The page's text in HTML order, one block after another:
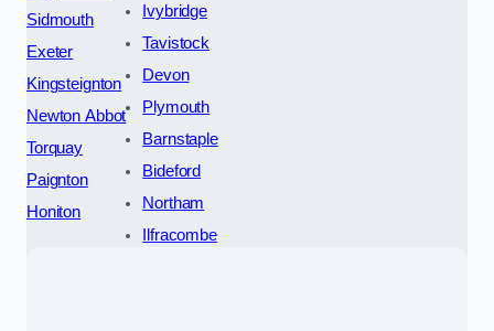
Sidmouth
Exeter
Kingsteignton
Newton Abbot
Torquay
Paignton
Honiton
Ivybridge
Tavistock
Devon
Plymouth
Barnstaple
Bideford
Northam
Ilfracombe